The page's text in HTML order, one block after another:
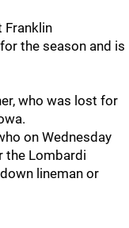
Franklin
the season and is
who was lost for
on Wednesday
the Lombardi
lineman or